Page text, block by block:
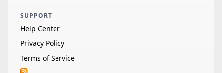
SUPPORT
Help Center
Privacy Policy
Terms of Service